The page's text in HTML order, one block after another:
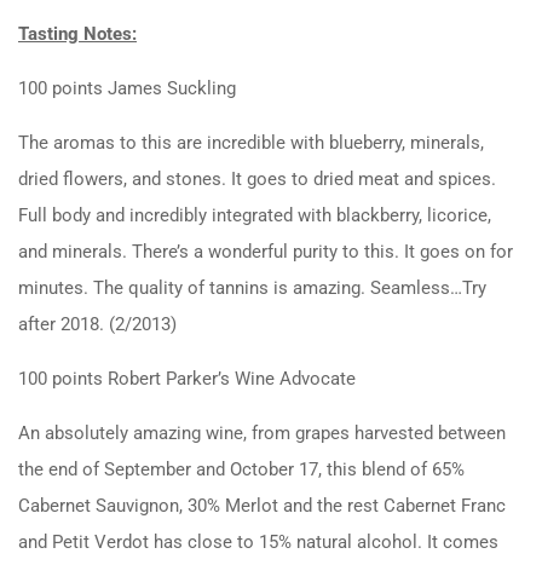
Tasting Notes:
100 points James Suckling
The aromas to this are incredible with blueberry, minerals,
dried flowers, and stones. It goes to dried meat and spices.
Full body and incredibly integrated with blackberry, licorice,
and minerals. There’s a wonderful purity to this. It goes on for
minutes. The quality of tannins is amazing. Seamless…Try
after 2018. (2/2013)
100 points Robert Parker’s Wine Advocate
An absolutely amazing wine, from grapes harvested between
the end of September and October 17, this blend of 65%
Cabernet Sauvignon, 30% Merlot and the rest Cabernet Franc
and Petit Verdot has close to 15% natural alcohol. It comes